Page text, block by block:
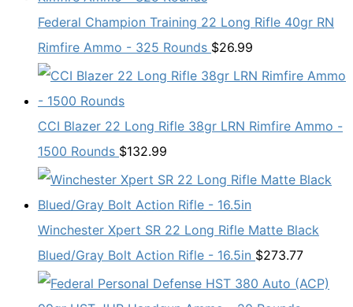
Federal Champion Training 22 Long Rifle 40gr RN
Rimfire Ammo - 325 Rounds $26.99
CCI Blazer 22 Long Rifle 38gr LRN Rimfire Ammo -
1500 Rounds $132.99
Winchester Xpert SR 22 Long Rifle Matte Black
Blued/Gray Bolt Action Rifle - 16.5in $273.77